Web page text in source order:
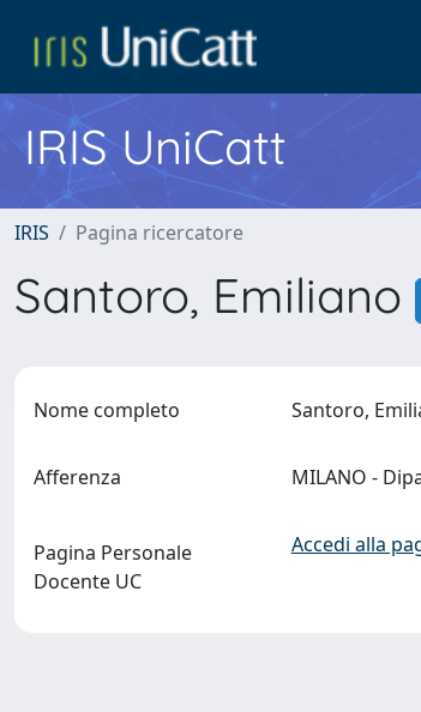
IRIS UniCatt
IRIS Pagina ricercatore
Santoro, Emiliano
Nome completo Santoro,
Afferenza MILANO -
Pagina Personale
Docente UC
Accedi alla